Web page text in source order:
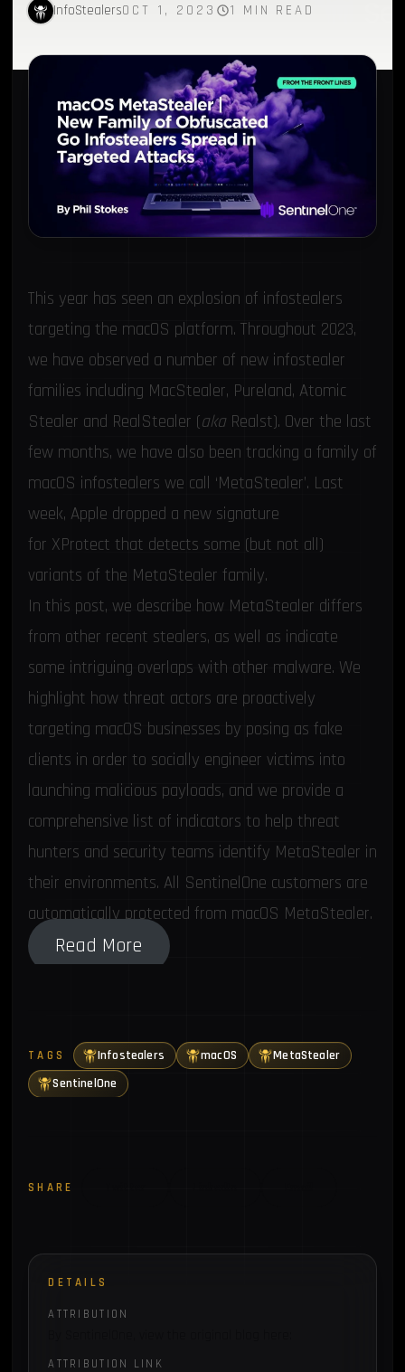
InfoStealersOCT 1, 2023 1 MIN READ
This year has seen an explosion of infostealers
targeting the macOS platform. Throughout 2023,
we have observed a number of new infostealer
families including MacStealer, Pureland, Atomic
Stealer and RealStealer (aka Realst). Over the last
few months, we have also been tracking a family of
macOS infostealers we call ‘MetaStealer’. Last
week, Apple dropped a new signature
for XProtect that detects some (but not all)
variants of the MetaStealer family.
In this post, we describe how MetaStealer differs
from other recent stealers, as well as indicate
some intriguing overlaps with other malware. We
highlight how threat actors are proactively
targeting macOS businesses by posing as fake
clients in order to socially engineer victims into
launching malicious payloads, and we provide a
comprehensive list of indicators to help threat
hunters and security teams identify MetaStealer in
their environments. All SentinelOne customers are
automatically protected from macOS MetaStealer.
Read More
TAGS Infostealers macOS
MetaStealer
SentinelOne
SHARE
DETAILS
ATTRIBUTION
ATTRIBUTION LINK